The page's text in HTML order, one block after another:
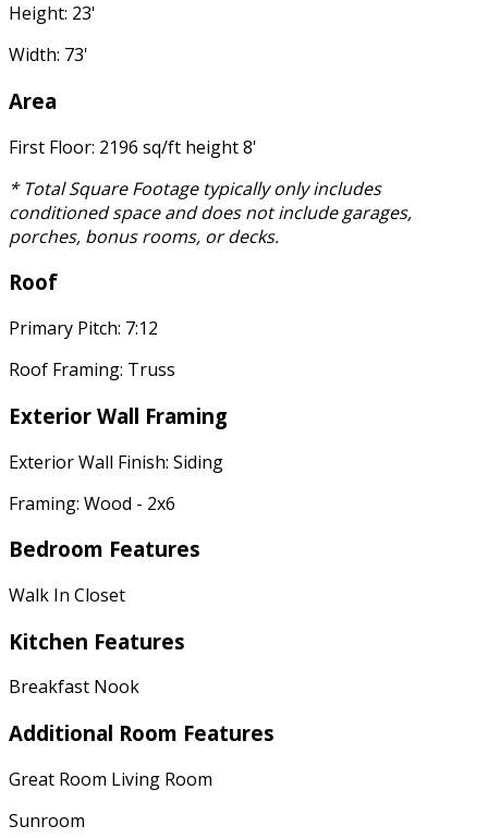
Height: 23'
Width: 73'
Area
First Floor: 2196 sq/ft height 8'
* Total Square Footage typically only includes
conditioned space and does not include garages,
porches, bonus rooms, or decks.
Roof
Primary Pitch: 7:12
Roof Framing: Truss
Exterior Wall Framing
Exterior Wall Finish: Siding
Framing: Wood - 2x6
Bedroom Features
Walk In Closet
Kitchen Features
Breakfast Nook
Additional Room Features
Great Room Living Room
Sunroom